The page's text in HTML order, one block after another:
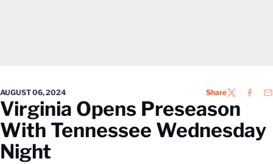
AUGUST 06, 2024 ShareTWITTER
Virginia Opens Preseason
With Tennessee Wednesday
Night